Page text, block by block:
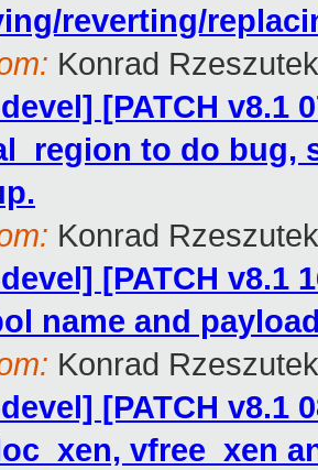
reverting/
Konrad
[PATCH v8.1
to do bug,
Konrad
[PATCH v8.1
name and
Konrad
[PATCH v8.1
vfree_xen